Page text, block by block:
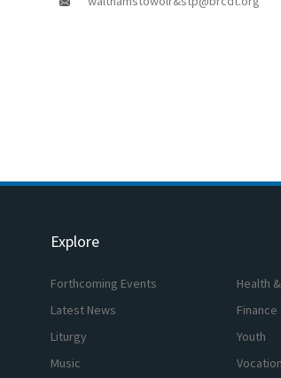
Explore
Forthcoming Events
Latest News
Liturgy
Music
Health
Finance
Youth